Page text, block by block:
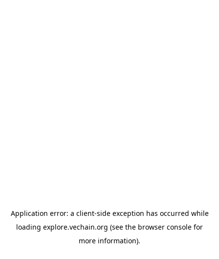
Application error: a client-side exception has occurred while
loading explore.vechain.org (see the browser console for
more information).